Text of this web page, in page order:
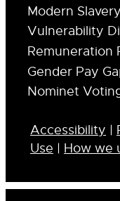
Modern
Vulnerability
Remuneration
Gender Pay
Nominet
Accessibility |
Use | How we